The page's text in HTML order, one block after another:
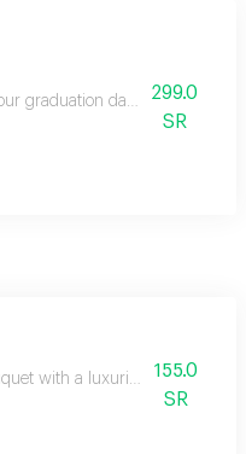
graduation day unforgettable
299.0
SR
with a luxurious155.0
SR